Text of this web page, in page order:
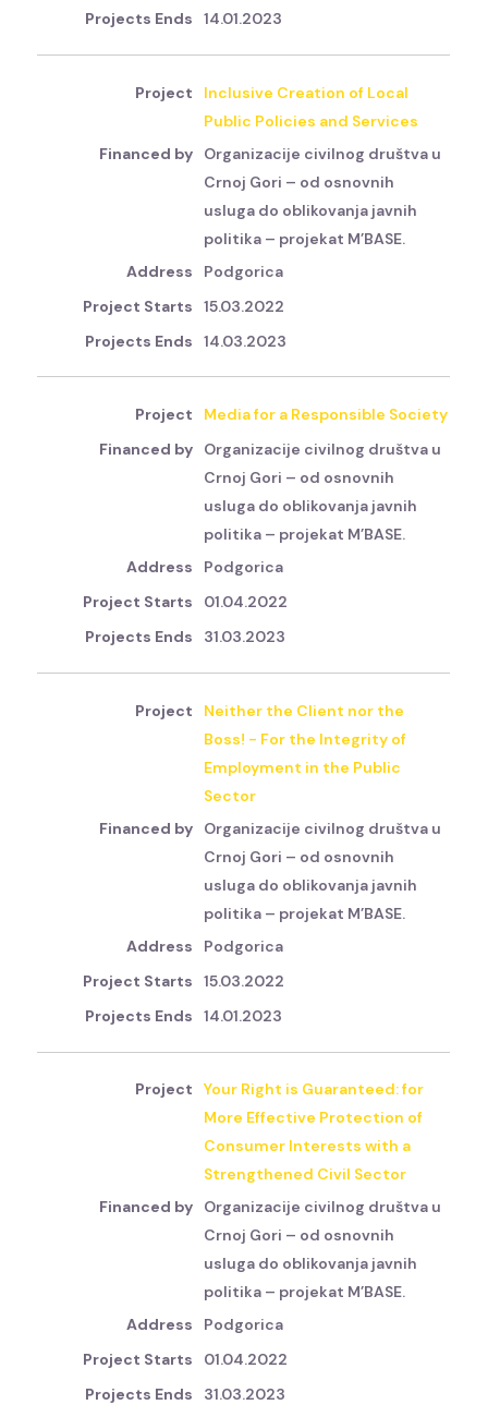
14.01.2023
Inclusive Creation of Local
Public Policies and Services
Organizacije civilnog društva u
Crnoj Gori – od osnovnih
usluga do oblikovanja javnih
politika – projekat M’BASE.
Podgorica
15.03.2022
14.03.2023
Media for a Responsible Society
Organizacije civilnog društva u
Crnoj Gori – od osnovnih
usluga do oblikovanja javnih
politika – projekat M’BASE.
Podgorica
01.04.2022
31.03.2023
Neither the Client nor the
Boss! - For the Integrity of
Employment in the Public
Sector
Organizacije civilnog društva u
Crnoj Gori – od osnovnih
usluga do oblikovanja javnih
politika – projekat M’BASE.
Podgorica
15.03.2022
14.01.2023
Your Right is Guaranteed: for
More Effective Protection of
Consumer Interests with a
Strengthened Civil Sector
Organizacije civilnog društva u
Crnoj Gori – od osnovnih
usluga do oblikovanja javnih
politika – projekat M’BASE.
Podgorica
01.04.2022
31.03.2023